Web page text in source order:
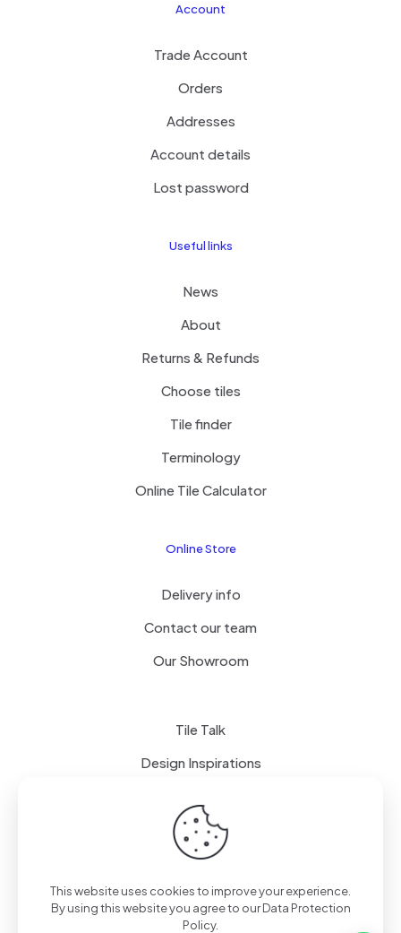
Account
Trade Account
Orders
Addresses
Account details
Lost password
Useful links
News
About
Returns & Refunds
Choose tiles
Tile finder
Terminology
Online Tile Calculator
Online Store
Delivery info
Contact our team
Our Showroom
Tile Talk
Design Inspirations
Terms of use Privacy Policy
This website uses cookies to improve your experience.
By using this website you agree to ourData Protection
Policy.